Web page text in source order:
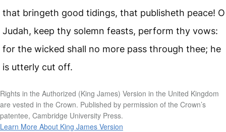
that bringeth good tidings, that publisheth peace! O
Judah, keep thy solemn feasts, perform thy vows:
for the wicked shall no more pass through thee; he
is utterly cut off.
Rights in the Authorized (King James) Version in the United Kingdom
are vested in the Crown. Published by permission of the Crown’s
patentee, Cambridge University Press.
Learn More About King James Version